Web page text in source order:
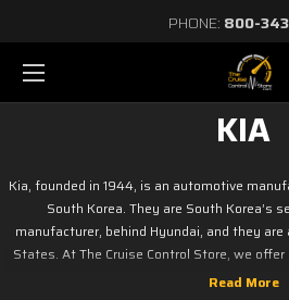
PHONE: 800-
KIA
Kia, founded in 1944, is an automotive
South Korea. They are South Korea’s
manufacturer, behind Hyundai, and they
States. At The Cruise Control Store, we
for a number of Kia models, including the